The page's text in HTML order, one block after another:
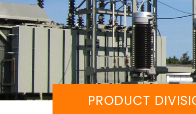
Home
About
Product
Division
PRODUCT